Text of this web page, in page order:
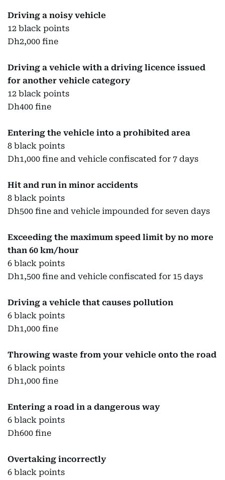
Driving a noisy vehicle
12 black points
Dh2,000 fine
Driving a vehicle with a driving licence issued
for another vehicle category
12 black points
Dh400 fine
Entering the vehicle into a prohibited area
8 black points
Dh1,000 fine and vehicle confiscated for 7 days
Hit and run in minor accidents
8 black points
Dh500 fine and vehicle impounded for seven days
Exceeding the maximum speed limit by no more
than 60 km/hour
6 black points
Dh1,500 fine and vehicle confiscated for 15 days
Driving a vehicle that causes pollution
6 black points
Dh1,000 fine
Throwing waste from your vehicle onto the road
6 black points
Dh1,000 fine
Entering a road in a dangerous way
6 black points
Dh600 fine
Overtaking incorrectly
6 black points